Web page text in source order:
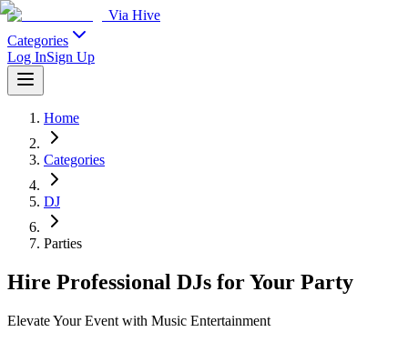
Via Hive
Categories
Log InSign Up
Home
Categories
DJ
Parties
Hire Professional DJs for Your Party
Elevate Your Event with Music Entertainment